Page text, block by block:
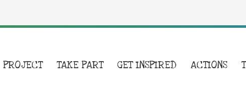
PROJECT TAKE PART GET INSPIRED ACTIONS